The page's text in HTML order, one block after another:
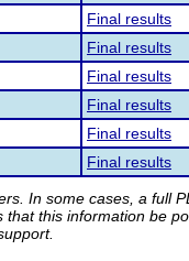
Final results
Final results
Final results
Final results
Final results
Final results
In some cases, a full
this information be